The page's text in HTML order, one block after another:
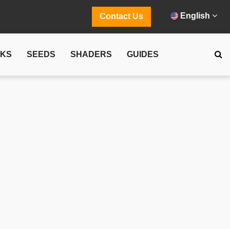
Contact Us English
SEEDS SHADERS GUIDES